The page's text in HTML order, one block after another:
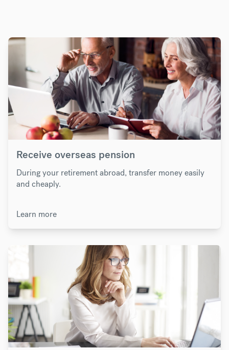
Receive overseas pension
During your retirement abroad, transfer money easily
and cheaply.
Learn more